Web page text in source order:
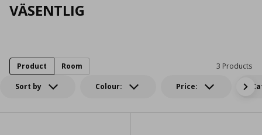
VÄSENTLIG
Sort by Colour: Price:
3 Products
Product Room